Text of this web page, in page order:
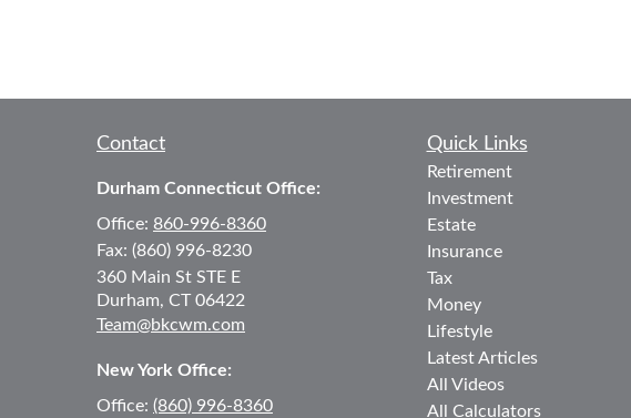
Contact
Durham Connecticut Office:
360 Main St STE E
Durham, CT 06422
Office: 860-996-8360
Fax: (860) 996-8230
Team@bkcwm.com
New York Office:
Office: (860) 996-8360
Quick Links
Retirement
Investment
Estate
Insurance
Tax
Money
Lifestyle
Latest Articles
All Videos
All Calculators